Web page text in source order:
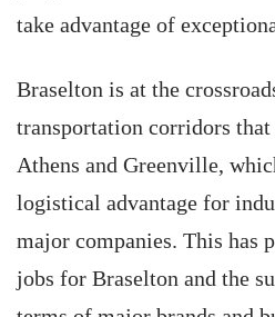
take advantage of
Braselton is at the
transportation corridors
Athens and Greenville,
logistical advantage for
major companies. This has
jobs for Braselton and the